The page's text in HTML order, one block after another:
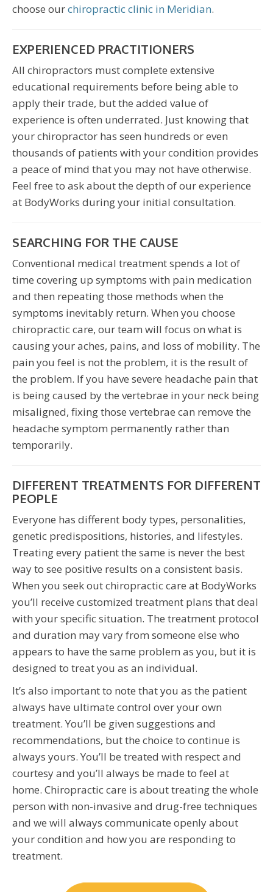
choose ourchiropractic clinic in Meridian.
EXPERIENCED PRACTITIONERS
All chiropractors must complete extensive
educational requirements before being able to
apply their trade, but the added value of
experience is often underrated. Just knowing that
your chiropractor has seen hundreds or even
thousands of patients with your condition provides
a peace of mind that you may not have otherwise.
Feel free to ask about the depth of our experience
at BodyWorks during your initial consultation.
SEARCHING FOR THE CAUSE
Conventional medical treatment spends a lot of
time covering up symptoms with pain medication
and then repeating those methods when the
symptoms inevitably return. When you choose
chiropractic care, our team will focus on what is
causing your aches, pains, and loss of mobility. The
pain you feel is not the problem, it is the result of
the problem. If you have severe headache pain that
is being caused by the vertebrae in your neck being
misaligned, fixing those vertebrae can remove the
headache symptom permanently rather than
temporarily.
DIFFERENT TREATMENTS FOR DIFFERENT
PEOPLE
Everyone has different body types, personalities,
genetic predispositions, histories, and lifestyles.
Treating every patient the same is never the best
way to see positive results on a consistent basis.
When you seek out chiropractic care at BodyWorks
you’ll receive customized treatment plans that deal
with your specific situation. The treatment protocol
and duration may vary from someone else who
appears to have the same problem as you, but it is
designed to treat you as an individual.
It’s also important to note that you as the patient
always have ultimate control over your own
treatment. You’ll be given suggestions and
recommendations, but the choice to continue is
always yours. You’ll be treated with respect and
courtesy and you’ll always be made to feel at
home. Chiropractic care is about treating the whole
person with non-invasive and drug-free techniques
and we will always communicate openly about
your condition and how you are responding to
treatment.